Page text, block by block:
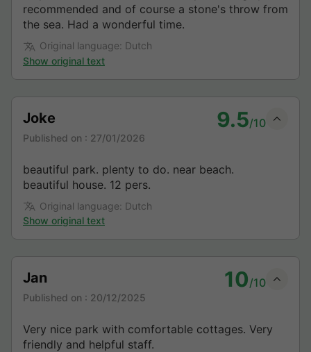
recommended and of course a stone's throw from
the sea. Had a wonderful time.
Original language: Dutch
Show original text
Joke 9.5/10
Published on : 27/01/2026
beautiful park. plenty to do. near beach.
beautiful house. 12 pers.
Original language: Dutch
Show original text
Jan 10/10
Published on : 20/12/2025
Very nice park with comfortable cottages. Very
friendly and helpful staff.